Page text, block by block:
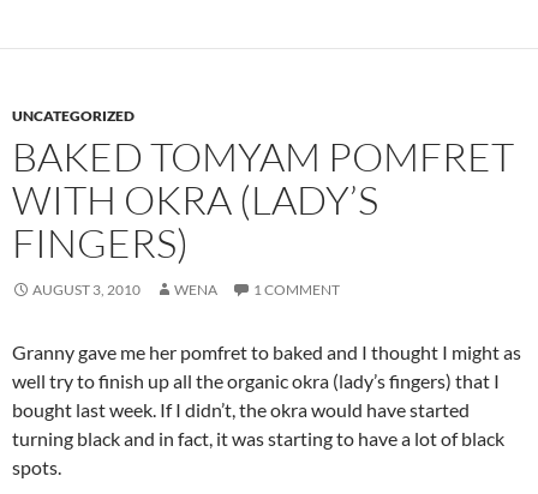
UNCATEGORIZED
BAKED TOMYAM POMFRET
WITH OKRA (LADY’S
FINGERS)
AUGUST 3, 2010 WENA 1 COMMENT
Granny gave me her pomfret to baked and I thought I might as
well try to finish up all the organic okra (lady’s fingers) that I
bought last week. If I didn’t, the okra would have started
turning black and in fact, it was starting to have a lot of black
spots.